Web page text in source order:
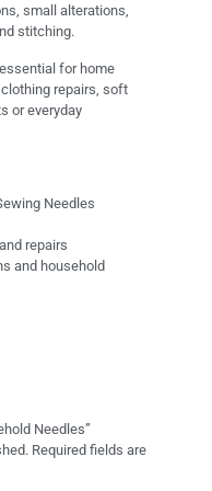
small alterations,
stitching.
for home
repairs, soft
or everyday
Needles
repairs
and household
Needles”
Required fields are